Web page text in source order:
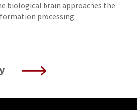
biological brain approaches the
processing.